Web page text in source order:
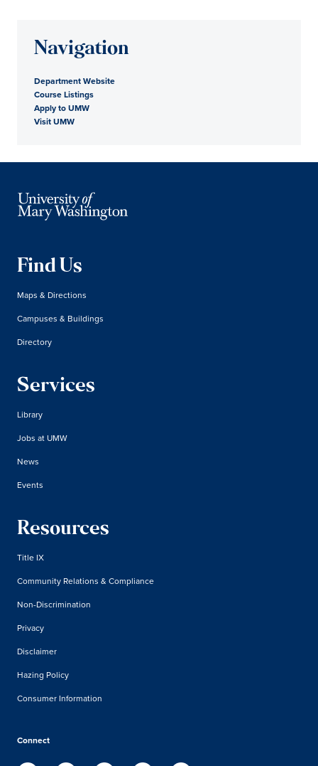
Navigation
Department Website
Course Listings
Apply to UMW
Visit UMW
Find Us
Maps & Directions
Campuses & Buildings
Directory
Services
Library
Jobs at UMW
News
Events
Resources
Title IX
Community Relations & Compliance
Non-Discrimination
Privacy
Disclaimer
Hazing Policy
Consumer Information
Connect